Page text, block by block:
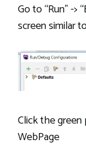
Go to “Run” ->
screen similar
Click the green
WebPage